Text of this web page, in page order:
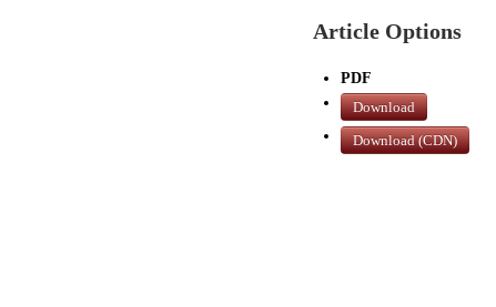
Article Options
PDF
Download
Download (CDN)